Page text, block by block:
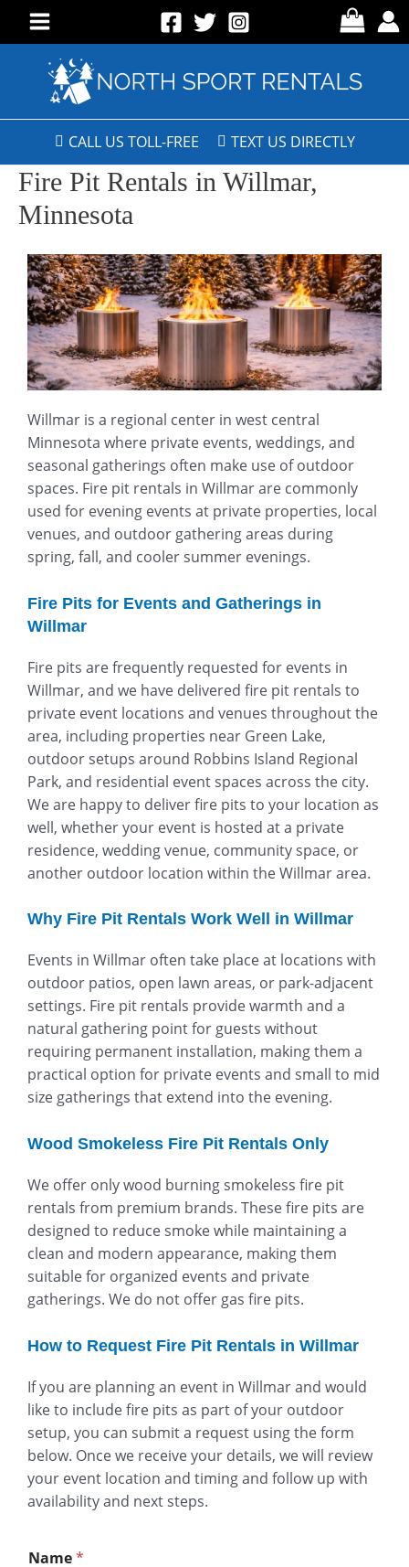
CALL US TOLL-FREE TEXT US DIRECTLY
Fire Pit Rentals in Willmar,
Minnesota
Willmar is a regional center in west central
Minnesota where private events, weddings, and
seasonal gatherings often make use of outdoor
spaces. Fire pit rentals in Willmar are commonly
used for evening events at private properties, local
venues, and outdoor gathering areas during
spring, fall, and cooler summer evenings.
Fire Pits for Events and Gatherings in
Willmar
Fire pits are frequently requested for events in
Willmar, and we have delivered fire pit rentals to
private event locations and venues throughout the
area, including properties near Green Lake,
outdoor setups around Robbins Island Regional
Park, and residential event spaces across the city.
We are happy to deliver fire pits to your location as
well, whether your event is hosted at a private
residence, wedding venue, community space, or
another outdoor location within the Willmar area.
Why Fire Pit Rentals Work Well in Willmar
Events in Willmar often take place at locations with
outdoor patios, open lawn areas, or park-adjacent
settings. Fire pit rentals provide warmth and a
natural gathering point for guests without
requiring permanent installation, making them a
practical option for private events and small to mid
size gatherings that extend into the evening.
Wood Smokeless Fire Pit Rentals Only
We offer only wood burning smokeless fire pit
rentals from premium brands. These fire pits are
designed to reduce smoke while maintaining a
clean and modern appearance, making them
suitable for organized events and private
gatherings. We do not offer gas fire pits.
How to Request Fire Pit Rentals in Willmar
If you are planning an event in Willmar and would
like to include fire pits as part of your outdoor
setup, you can submit a request using the form
below. Once we receive your details, we will review
your event location and timing and follow up with
availability and next steps.
Name*